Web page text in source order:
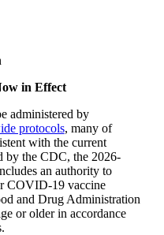
in Effect
administered by
protocols, many of
with the current
by the CDC, the 2026-
an authority to
COVID-19 vaccine
and Drug Administration
or older in accordance